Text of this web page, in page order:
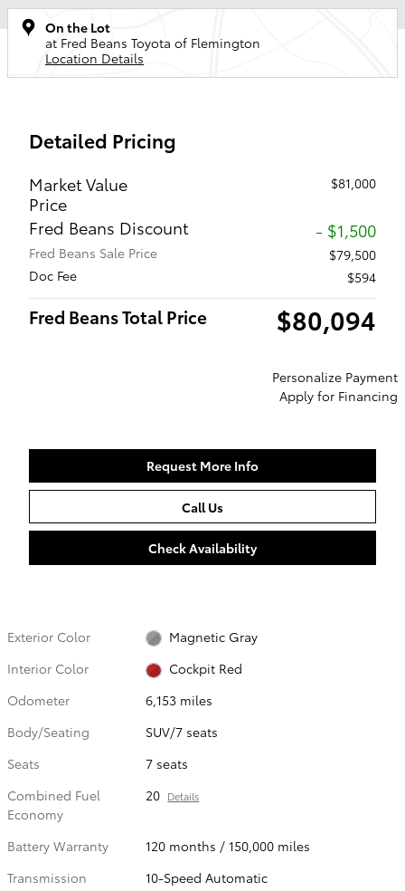
On the Lot
at Fred Beans Toyota of Flemington
Location Details
Detailed Pricing
Market Value
Price
$81,000
Fred Beans Discount - $1,500
Fred Beans Sale Price
$79,500
Doc Fee
$594
Fred Beans Total Price $80,094
Personalize Payment
Apply for Financing
Request More Info
Call Us
Check Availability
Exterior Color
Magnetic Gray
Interior Color
Cockpit Red
Odometer
6,153 miles
Body/Seating
SUV/7 seats
Seats
7 seats
Combined Fuel
Economy
20 Details
Battery Warranty
120 months / 150,000 miles
Transmission
10-Speed Automatic